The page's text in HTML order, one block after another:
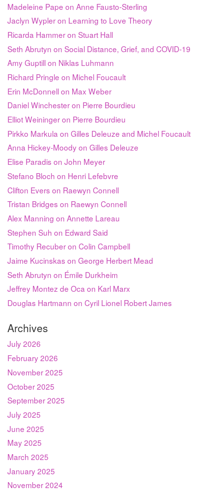
Madeleine Pape on Anne Fausto-Sterling
Jaclyn Wypler on Learning to Love Theory
Ricarda Hammer on Stuart Hall
Seth Abrutyn on Social Distance, Grief, and COVID-19
Amy Guptill on Niklas Luhmann
Richard Pringle on Michel Foucault
Erin McDonnell on Max Weber
Daniel Winchester on Pierre Bourdieu
Elliot Weininger on Pierre Bourdieu
Pirkko Markula on Gilles Deleuze and Michel Foucault
Anna Hickey-Moody on Gilles Deleuze
Elise Paradis on John Meyer
Stefano Bloch on Henri Lefebvre
Clifton Evers on Raewyn Connell
Tristan Bridges on Raewyn Connell
Alex Manning on Annette Lareau
Stephen Suh on Edward Said
Timothy Recuber on Colin Campbell
Jaime Kucinskas on George Herbert Mead
Seth Abrutyn on Émile Durkheim
Jeffrey Montez de Oca on Karl Marx
Douglas Hartmann on Cyril Lionel Robert James
Archives
July 2026
February 2026
November 2025
October 2025
September 2025
July 2025
June 2025
May 2025
March 2025
January 2025
November 2024